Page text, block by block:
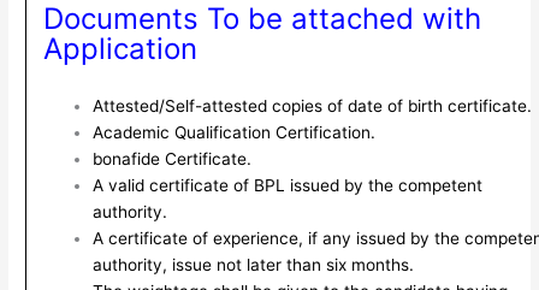
Documents To be attached with
Application
Attested/Self-attested copies of date of birth certificate.
Academic Qualification Certification.
bonafide Certificate.
A valid certificate of BPL issued by the competent
authority.
A certificate of experience, if any issued by the
authority, issue not later than six months.